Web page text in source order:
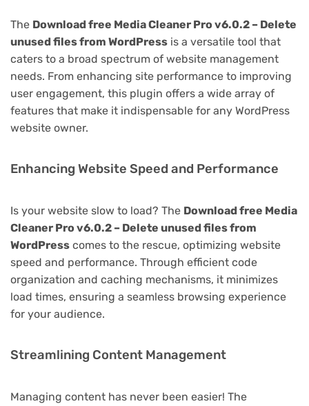
The Download free Media Cleaner Pro v6.0.2 – Delete
unused files from WordPress is a versatile tool that
caters to a broad spectrum of website management
needs. From enhancing site performance to improving
user engagement, this plugin offers a wide array of
features that make it indispensable for any WordPress
website owner.
Enhancing Website Speed and Performance
Is your website slow to load? The Download free Media
Cleaner Pro v6.0.2 – Delete unused files from
WordPress comes to the rescue, optimizing website
speed and performance. Through efficient code
organization and caching mechanisms, it minimizes
load times, ensuring a seamless browsing experience
for your audience.
Streamlining Content Management
Managing content has never been easier! The